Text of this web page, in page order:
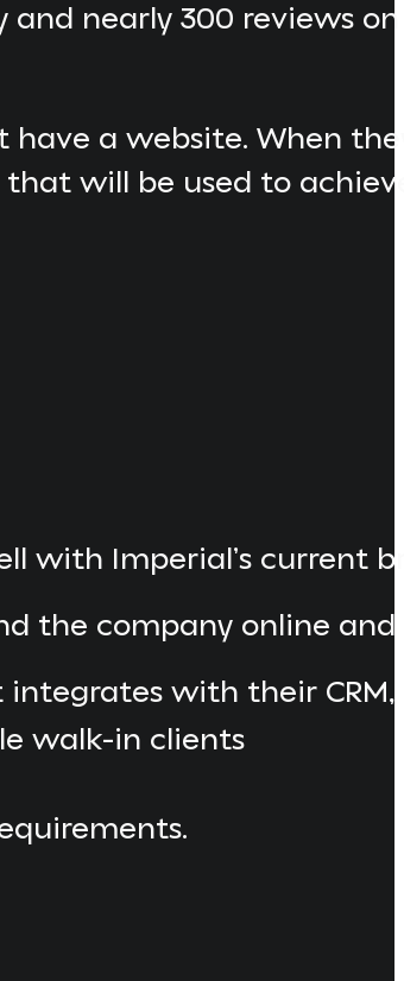
nearly 300 reviews
a website. When
will be used to
with Imperial’s current
the company online
with their
walk-in clients